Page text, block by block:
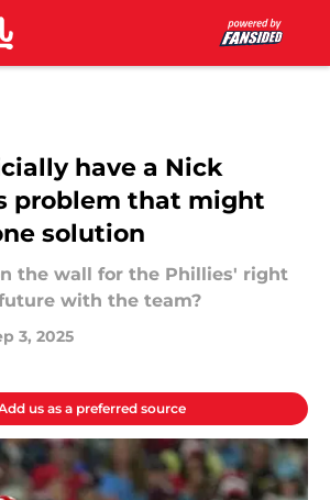
have a Nick
problem that might
solution
the wall for the Phillies' right
with the team?
3, 2025
us as a preferred source